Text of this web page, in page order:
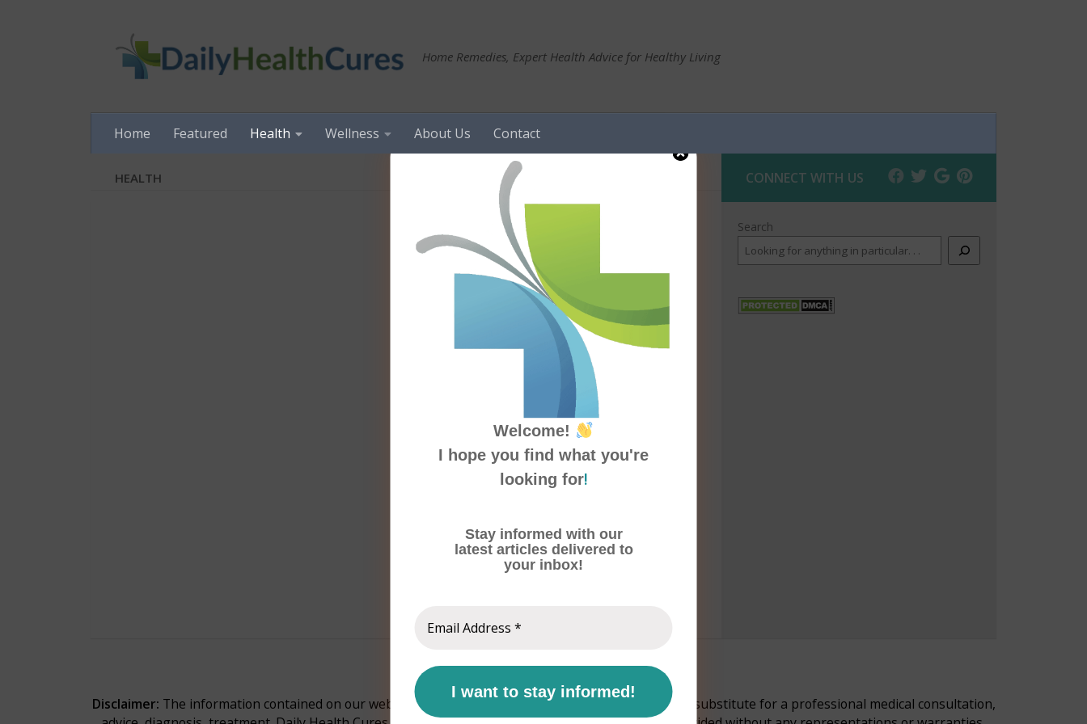
Home Remedies, Expert Health Advice for Healthy Living
Home Featured Health Wellness About Us Contact
HEALTH
Welcome!
I hope you find what you're
looking for!
Stay informed with our
latest articles delivered to
your inbox!
CONNECT WITH US
Search
Disclaimer: The information contained on our website should not be considered as an alternative or substitute for a professional medical consultation,